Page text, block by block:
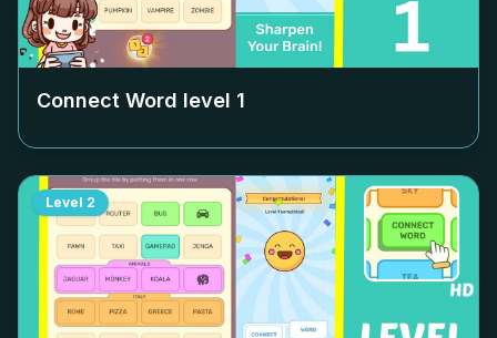
Connect Word level 1
Level 2